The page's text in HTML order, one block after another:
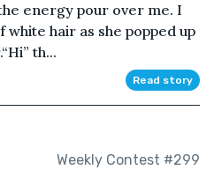
energy pour over me. I
hair as she popped up
th...
Read story
Weekly Contest #299